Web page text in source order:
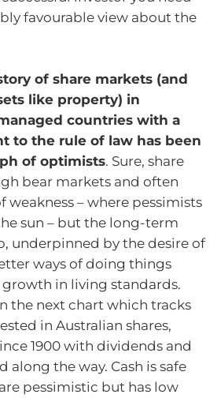
favourable view about the
of share markets (and
like property) in
countries with a
to the rule of law has been
of optimists. Sure, share
bear markets and often
weakness – where pessimists
sun – but the long-term
underpinned by the desire of
ways of doing things
in living standards.
the next chart which tracks
in Australian shares,
1900 with dividends and
along the way. Cash is safe
pessimistic but has low